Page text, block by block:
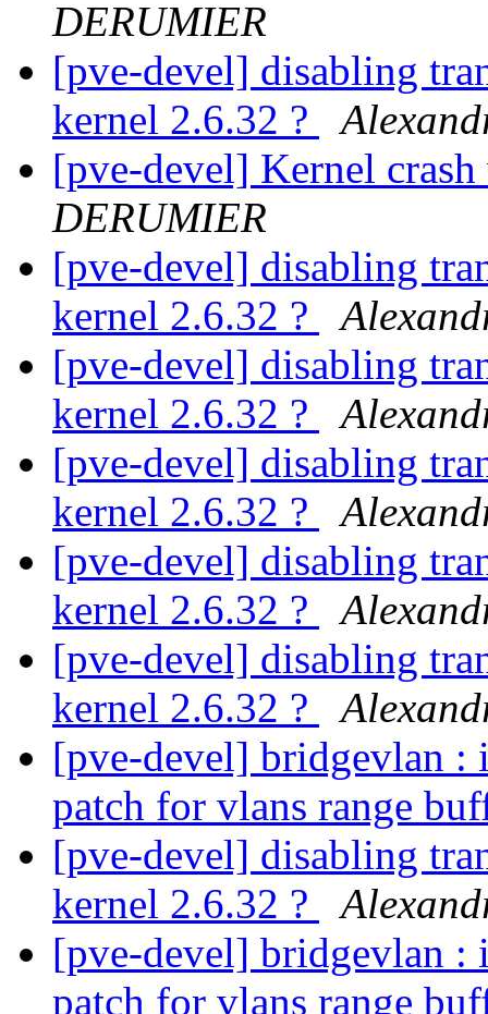
DERUMIER
[pve-devel] disabling
kernel 2.6.32 ?
[pve-devel] Kernel
DERUMIER
[pve-devel] disabling
kernel 2.6.32 ?
[pve-devel] disabling
kernel 2.6.32 ?
[pve-devel] disabling
kernel 2.6.32 ?
[pve-devel] disabling
kernel 2.6.32 ?
[pve-devel] disabling
kernel 2.6.32 ?
[pve-devel] bridgevlan :
patch for vlans range
[pve-devel] disabling
kernel 2.6.32 ?
[pve-devel] bridgevlan :
patch for vlans range